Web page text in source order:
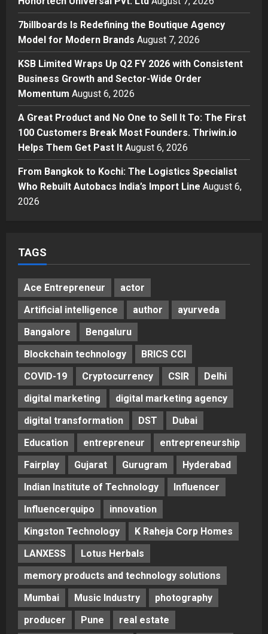
3
Modern Brands
Posted on 1 day ago 0
4
Business
KSB Limited Wraps Up Q2 FY 2026
with Consistent Business Growth
and Sector-Wide Order
Momentum
Posted on 2 days ago 0
5
Business
A Great Product and No One to
Sell It To: The First 100 Customers
Break Most Founders. Thriwin.io
Helps Them Get Past It
Posted on 2 days ago 0
7billboards Is Redefining the Boutique Agency
Model for Modern Brands August 7, 2026
KSB Limited Wraps Up Q2 FY 2026 with Consistent
Business Growth and Sector-Wide Order
Momentum August 6, 2026
A Great Product and No One to Sell It To: The First
100 Customers Break Most Founders. Thriwin.io
Helps Them Get Past It August 6, 2026
From Bangkok to Kochi: The Logistics Specialist
Who Rebuilt Autobacs India’s Import Line August 6,
2026
TAGS
Ace Entrepreneur
actor
Artificial intelligence
author
ayurveda
Bangalore
Bengaluru
Blockchain technology
BRICS CCI
COVID-19
Cryptocurrency CSIR
Delhi
digital marketing
digital marketing agency
digital transformation
DST
Dubai
Education
entrepreneur
entrepreneurship
Fairplay
Gujarat Gurugram
Hyderabad
Indian Institute of Technology
Influencer
Influencerquipo
innovation
Kingston Technology
K Raheja Corp Homes
LANXESS
Lotus Herbals
memory products and technology solutions
Mumbai
Music Industry
photography
producer
Pune
real estate